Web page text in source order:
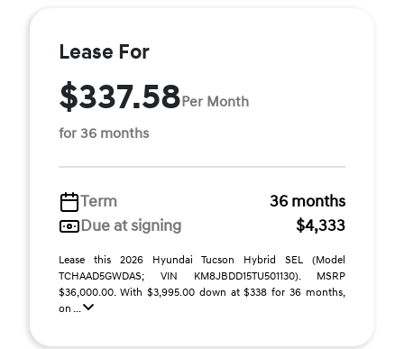
Lease For
$337.58Per Month
for 36 months
Term
36 months
Due at signing
$4,333
Lease this 2026 Hyundai Tucson Hybrid SEL (Model
TCHAAD5GWDAS; VIN KM8JBDD15TU501130). MSRP
$36,000.00. With $3,995.00 down at $338 for 36 months,
on ...